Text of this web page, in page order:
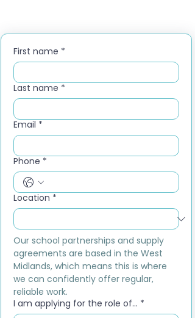
First name *
Last name *
Email *
Phone *
Location *
Our school partnerships and supply
agreements are based in the West
Midlands, which means this is where
we can confidently offer regular,
reliable work.
I am applying for the role of... *